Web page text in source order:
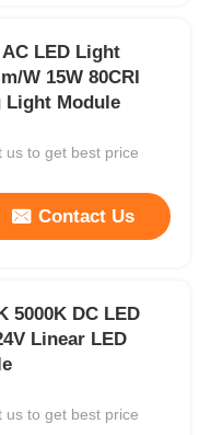
AC LED Light
W 15W 80CRI
Light Module
us to get best price
Contact Us
5000K DC LED
Linear LED
us to get best price